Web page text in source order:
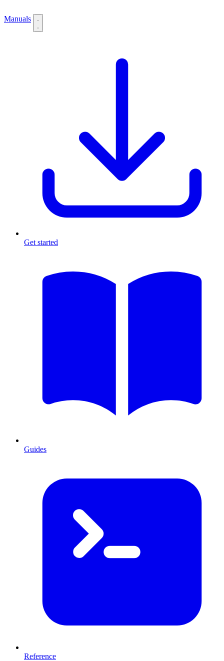
Manuals
Get started
Guides
Reference